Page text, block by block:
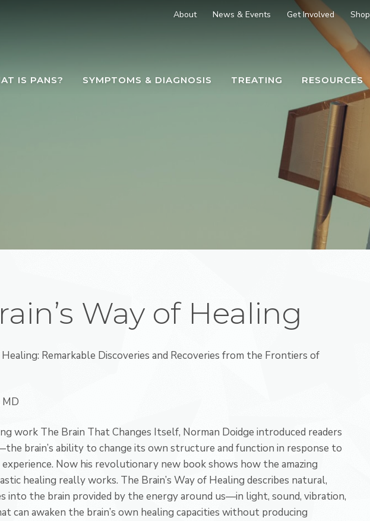
About News & Events Get Involved Shop
IS PANS? SYMPTOMS & DIAGNOSIS TREATING RESOURCES
Way of Healing
Healing: Remarkable Discoveries and Recoveries from the Frontiers of
MD
work The Brain That Changes Itself, Norman Doidge introduced readers
brain’s ability to change its own structure and function in response to
Now his revolutionary new book shows how the amazing
healing really works. The Brain’s Way of Healing describes natural,
into the brain provided by the energy around us—in light, sound, vibration,
can awaken the brain’s own healing capacities without producing